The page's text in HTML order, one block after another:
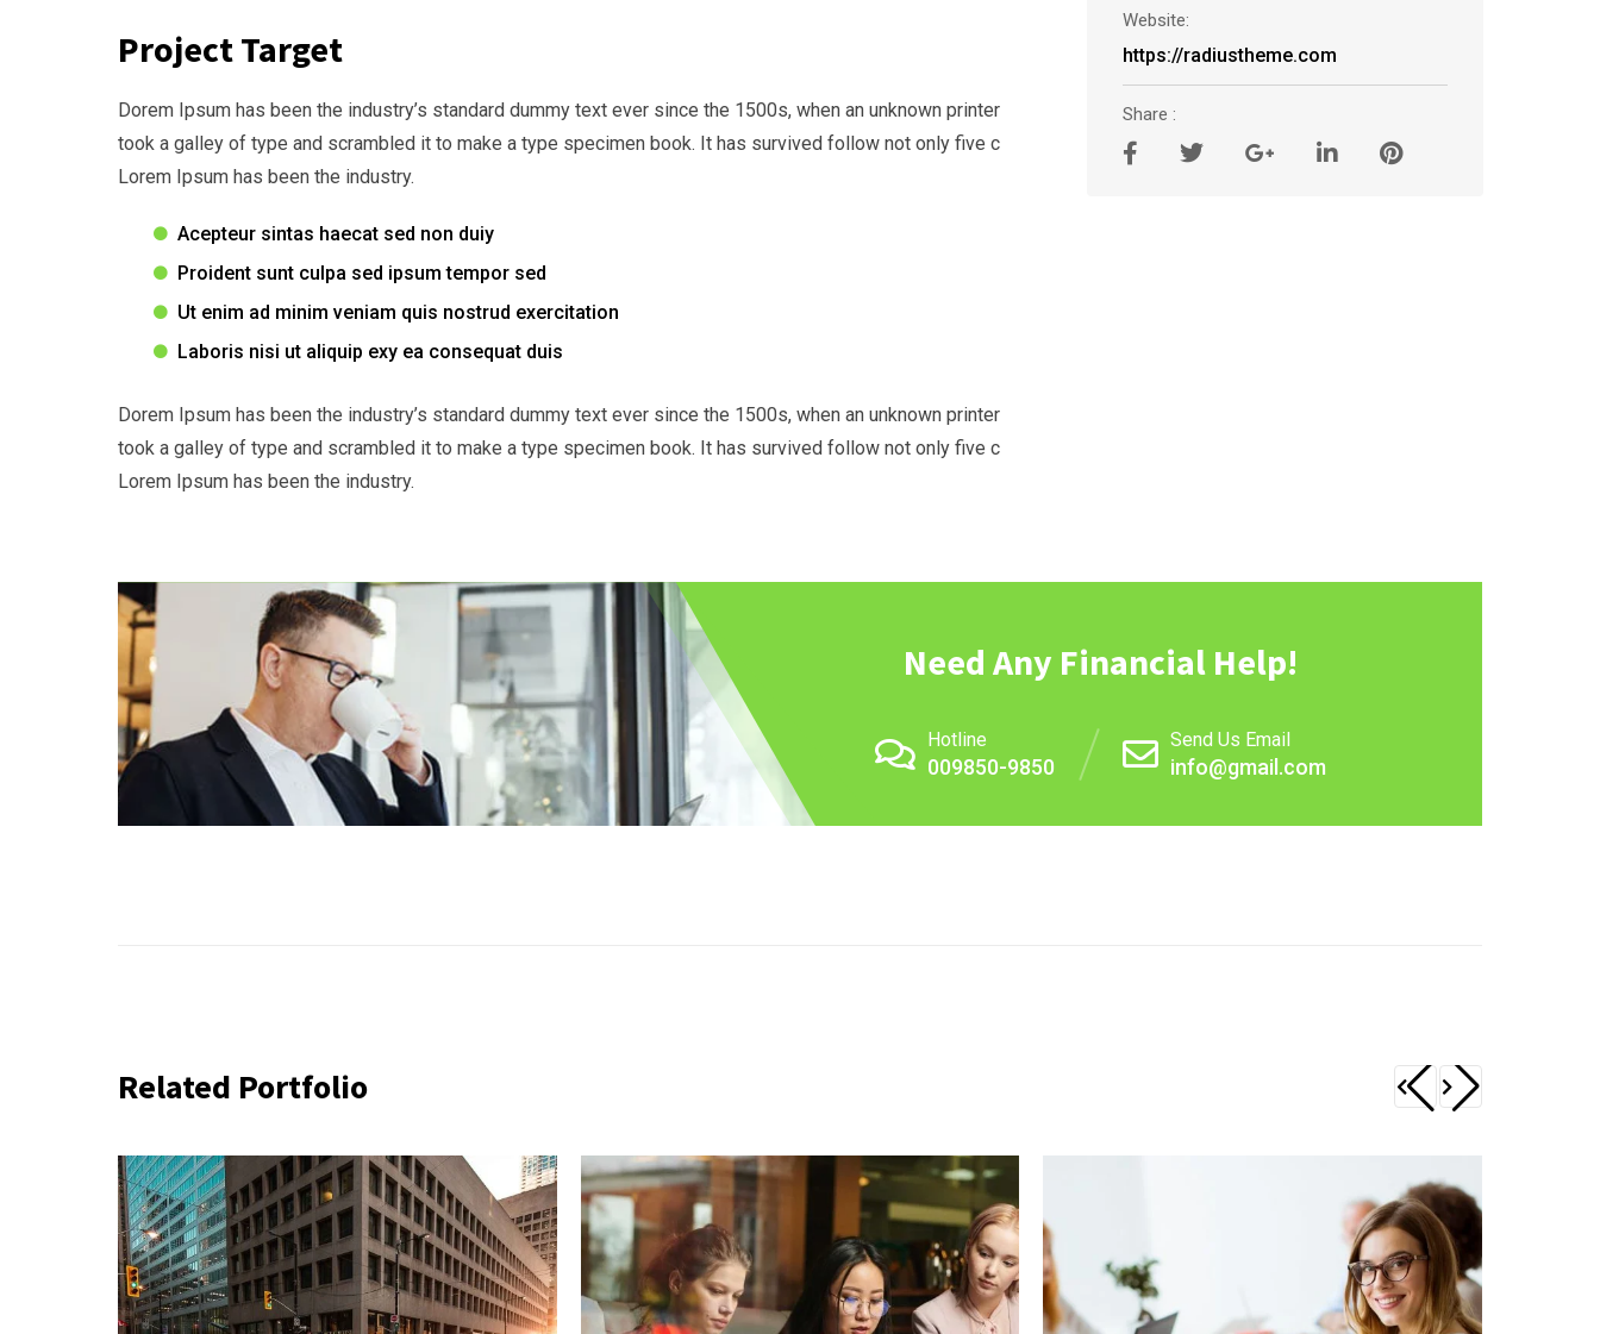
Project Target
Dorem Ipsum has been the industry’s standard dummy text ever since the 1500s, when an unknown printer
took a galley of type and scrambled it to make a type specimen book. It has survived follow not only five c
Lorem Ipsum has been the industry.
Acepteur sintas haecat sed non duiy
Proident sunt culpa sed ipsum tempor sed
Ut enim ad minim veniam quis nostrud exercitation
Laboris nisi ut aliquip exy ea consequat duis
Dorem Ipsum has been the industry’s standard dummy text ever since the 1500s, when an unknown printer
took a galley of type and scrambled it to make a type specimen book. It has survived follow not only five c
Lorem Ipsum has been the industry.
Website:
https://radiustheme.com
Share :
Need Any Financial Help!
Hotline
009850-9850
Send Us Email
info@gmail.com
Related Portfolio